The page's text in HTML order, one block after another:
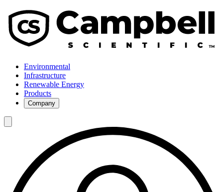
Environmental
Infrastructure
Renewable Energy
Products
Company